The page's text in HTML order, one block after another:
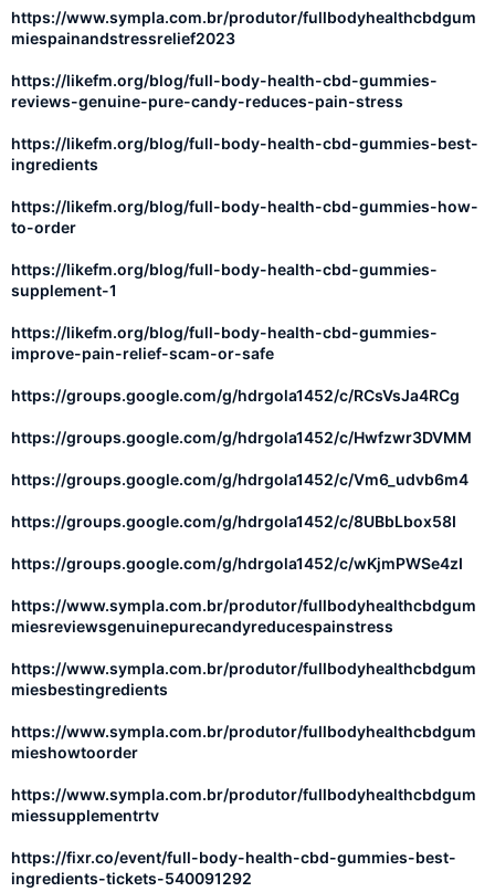
https://www.sympla.com.br/produtor/fullbodyhealthcbdgum
miespainandstressrelief2023
https://likefm.org/blog/full-body-health-cbd-gummies-
reviews-genuine-pure-candy-reduces-pain-stress
https://likefm.org/blog/full-body-health-cbd-gummies-best-
ingredients
https://likefm.org/blog/full-body-health-cbd-gummies-how-
to-order
https://likefm.org/blog/full-body-health-cbd-gummies-
supplement-1
https://likefm.org/blog/full-body-health-cbd-gummies-
improve-pain-relief-scam-or-safe
https://groups.google.com/g/hdrgola1452/c/RCsVsJa4RCg
https://groups.google.com/g/hdrgola1452/c/Hwfzwr3DVMM
https://groups.google.com/g/hdrgola1452/c/Vm6_udvb6m4
https://groups.google.com/g/hdrgola1452/c/8UBbLbox58I
https://groups.google.com/g/hdrgola1452/c/wKjmPWSe4zI
https://www.sympla.com.br/produtor/fullbodyhealthcbdgum
miesreviewsgenuinepurecandyreducespainstress
https://www.sympla.com.br/produtor/fullbodyhealthcbdgum
miesbestingredients
https://www.sympla.com.br/produtor/fullbodyhealthcbdgum
mieshowtoorder
https://www.sympla.com.br/produtor/fullbodyhealthcbdgum
miessupplementrtv
https://fixr.co/event/full-body-health-cbd-gummies-best-
ingredients-tickets-540091292